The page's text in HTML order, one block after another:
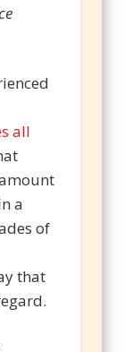
all
a
of
that